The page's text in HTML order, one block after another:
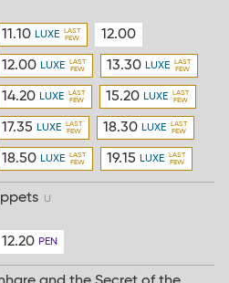
11.10 LUXE 12.00
12.00 LUXE 13.30 LUXE
14.20 LUXE 15.20 LUXE
17.35 LUXE 18.30 LUXE
18.50 LUXE 19.15 LUXE
U
12.20 PEN